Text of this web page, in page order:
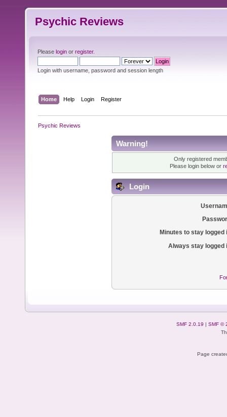
Psychic Reviews
Please login or register.
Login with username, password and session length
Home Help Login Register
Psychic Reviews
Warning!
Only registered
Please login below or
Login
Minutes to stay logged
Always stay logged
SMF 2.0.19 | SMF ©
Page